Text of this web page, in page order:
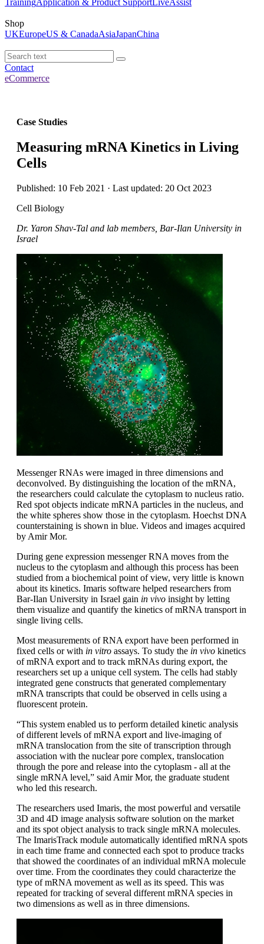
TrainingApplication & Product SupportLiveAssist
Shop
UKEuropeUS & CanadaAsiaJapanChina
Contact
eCommerce
Case Studies
Measuring mRNA Kinetics in Living
Cells
Published: 10 Feb 2021 · Last updated: 20 Oct 2023
Cell Biology
Dr. Yaron Shav-Tal and lab members, Bar-Ilan University in
Israel
Messenger RNAs were imaged in three dimensions and
deconvolved. By distinguishing the location of the mRNA,
the researchers could calculate the cytoplasm to nucleus ratio.
Red spot objects indicate mRNA particles in the nucleus, and
the white spheres show those in the cytoplasm. Hoechst DNA
counterstaining is shown in blue. Videos and images acquired
by Amir Mor.
During gene expression messenger RNA moves from the
nucleus to the cytoplasm and although this process has been
studied from a biochemical point of view, very little is known
about its kinetics. Imaris software helped researchers from
Bar-Ilan University in Israel gain in vivo insight by letting
them visualize and quantify the kinetics of mRNA transport in
single living cells.
Most measurements of RNA export have been performed in
fixed cells or with in vitro assays. To study the in vivo kinetics
of mRNA export and to track mRNAs during export, the
researchers set up a unique cell system. The cells had stably
integrated gene constructs that generated complementary
mRNA transcripts that could be observed in cells using a
fluorescent protein.
“This system enabled us to perform detailed kinetic analysis
of different levels of mRNA export and live-imaging of
mRNA translocation from the site of transcription through
association with the nuclear pore complex, translocation
through the pore and release into the cytoplasm - all at the
single mRNA level,” said Amir Mor, the graduate student
who led this research.
The researchers used Imaris, the most powerful and versatile
3D and 4D image analysis software solution on the market
and its spot object analysis to track single mRNA molecules.
The ImarisTrack module automatically identified mRNA spots
in each time frame and connected each spot to produce tracks
that showed the coordinates of an individual mRNA molecule
over time. From the coordinates they could characterize the
type of mRNA movement as well as its speed. This was
repeated for tracking of several different mRNA species in
two dimensions as well as in three dimensions.